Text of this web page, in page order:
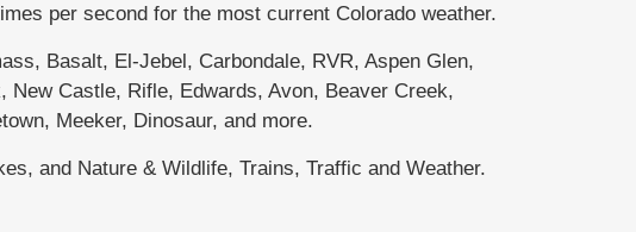
per second for the most current Colorado weather.
Basalt, El-Jebel, Carbondale, RVR, Aspen Glen,
New Castle, Rifle, Edwards, Avon, Beaver Creek,
Meeker, Dinosaur, and more.
and Nature & Wildlife, Trains, Traffic and Weather.